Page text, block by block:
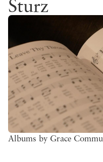
Sturz
Albums by Grace